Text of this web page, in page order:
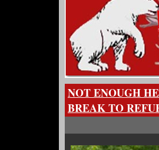
NOT ENOUGH
BREAK TO